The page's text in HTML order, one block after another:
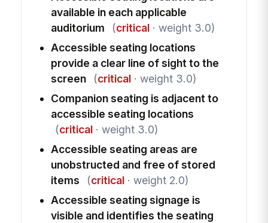
available in each applicable
auditorium
(critical· weight 3.0)
Accessible seating locations
provide a clear line of sight to the
screen
(critical· weight 3.0)
Companion seating is adjacent to
accessible seating locations
(critical· weight 3.0)
Accessible seating areas are
unobstructed and free of stored
items
(critical· weight 2.0)
Accessible seating signage is
visible and identifies the seating